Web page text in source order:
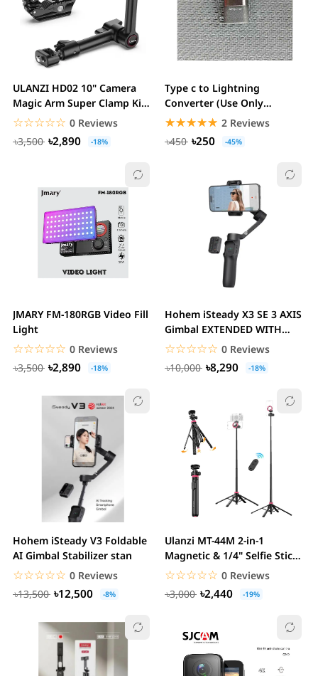
ULANZI HD02 10" Camera
Magic Arm Super Clamp Kit
with 360° Ball...
☆☆☆☆☆
★★★★★ 0 Reviews
৳3,500
৳2,890 -18%
Type c to Lightning
Converter (Use Only
microphone)
☆☆☆☆☆
★★★★★ 2 Reviews
৳450
৳250 -45%
JMARY FM-180RGB Video Fill
Light
☆☆☆☆☆
★★★★★ 0 Reviews
৳3,500
৳2,890 -18%
Hohem iSteady X3 SE 3 AXIS
Gimbal EXTENDED WITH
DETACHABLE REMOTE
☆☆☆☆☆
★★★★★ 0 Reviews
৳10,000
৳8,290 -18%
Hohem iSteady V3 Foldable
AI Gimbal Stabilizer stan
☆☆☆☆☆
★★★★★ 0 Reviews
৳13,500
৳12,500 -8%
Ulanzi MT-44M 2-in-1
Magnetic & 1/4" Selfie Stick
Tripod stan
☆☆☆☆☆
★★★★★ 0 Reviews
৳3,000
৳2,440 -19%